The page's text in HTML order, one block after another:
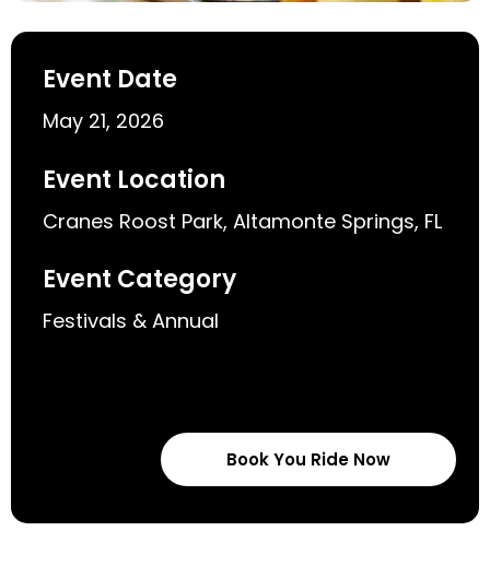
Event Date
May 21, 2026
Event Location
Cranes Roost Park, Altamonte Springs, FL
Event Category
Festivals & Annual
Book You Ride Now